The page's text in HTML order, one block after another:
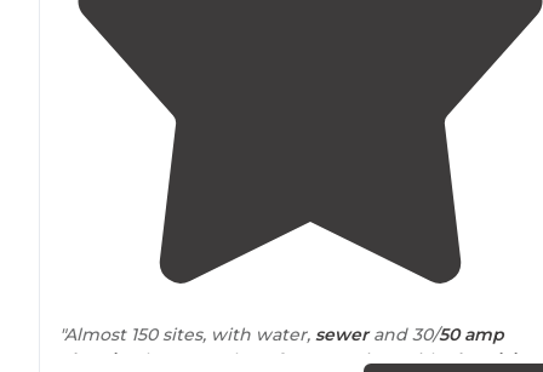
"Almost 150 sites, with water, sewerand 30/50 amp
electric
. There are also a few tent sites withelectricity.